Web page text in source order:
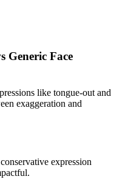
Generic Face
like tongue-out and
exaggeration and
expression